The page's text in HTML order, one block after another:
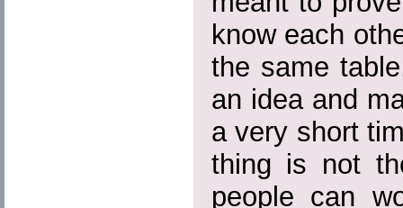
know each
the same
an idea and
a very short
thing is not
people can